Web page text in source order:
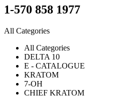
1-570 858 1977
All Categories
All Categories
DELTA 10
E - CATALOGUE
KRATOM
7-OH
CHIEF KRATOM